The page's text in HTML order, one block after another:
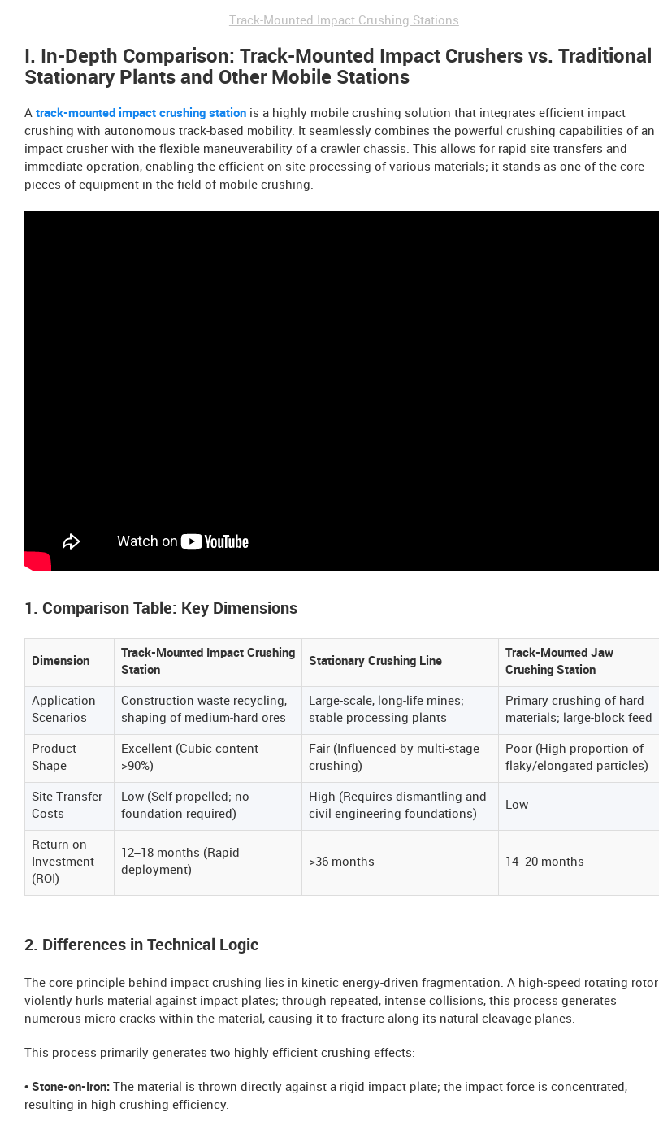
Track-Mounted Impact Crushing Stations
I. In-Depth Comparison: Track-Mounted Impact Crushers vs. Traditional
Stationary Plants and Other Mobile Stations
A track-mounted impact crushing station is a highly mobile crushing solution that integrates efficient impact
crushing with autonomous track-based mobility. It seamlessly combines the powerful crushing capabilities of an
impact crusher with the flexible maneuverability of a crawler chassis. This allows for rapid site transfers and
immediate operation, enabling the efficient on-site processing of various materials; it stands as one of the core
pieces of equipment in the field of mobile crushing.
1. Comparison Table: Key Dimensions
Dimension
Track-Mounted Impact Crushing
Station
Stationary Crushing Line
Track-Mounted Jaw
Crushing Station
Application
Scenarios
Construction waste recycling,
shaping of medium-hard ores
Large-scale, long-life mines;
stable processing plants
Primary crushing of hard
materials; large-block feed
Product
Shape
Excellent (Cubic content
>90%)
Fair (Influenced by multi-stage
crushing)
Poor (High proportion of
flaky/elongated particles)
Site Transfer
Costs
Low (Self-propelled; no
foundation required)
High (Requires dismantling and
civil engineering foundations)
Low
Return on
Investment
(ROI)
12–18 months (Rapid
deployment)
>36 months 14–20 months
2. Differences in Technical Logic
The core principle behind impact crushing lies in kinetic energy-driven fragmentation. A high-speed rotating rotor
violently hurls material against impact plates; through repeated, intense collisions, this process generates
numerous micro-cracks within the material, causing it to fracture along its natural cleavage planes.
This process primarily generates two highly efficient crushing effects:
• Stone-on-Iron: The material is thrown directly against a rigid impact plate; the impact force is concentrated,
resulting in high crushing efficiency.